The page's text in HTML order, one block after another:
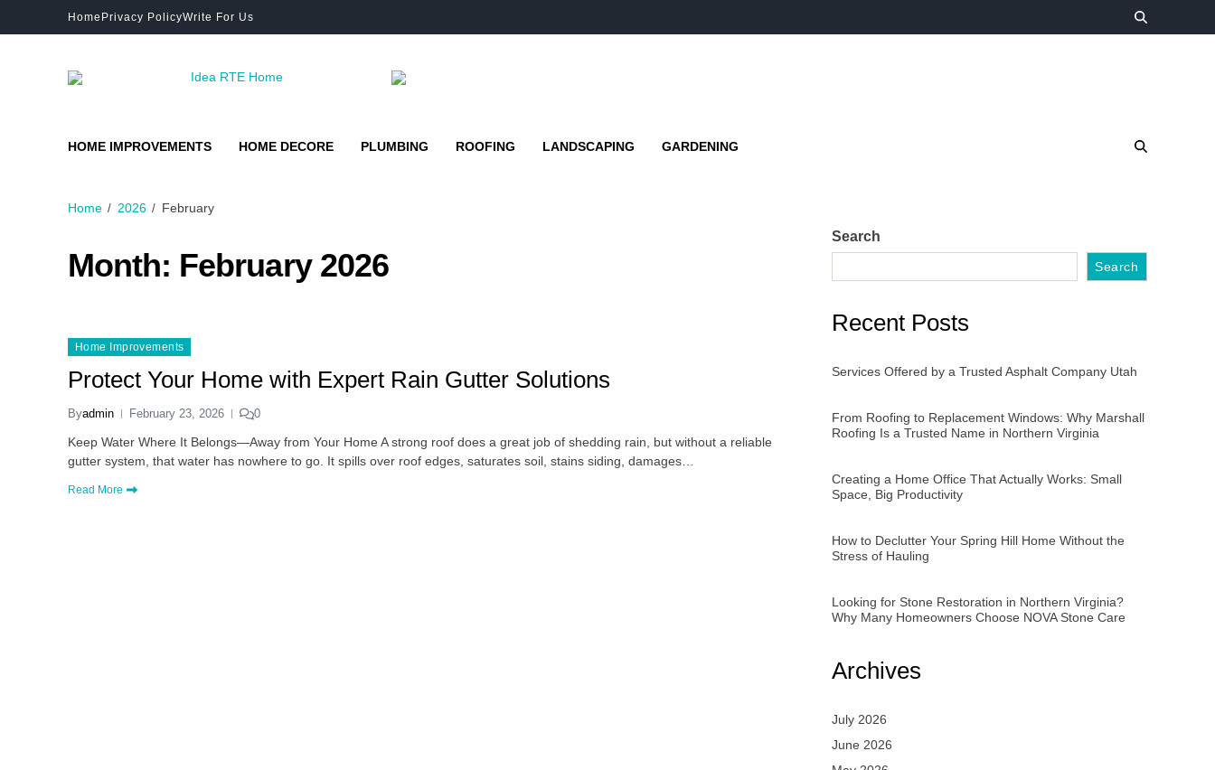
Home Privacy PolicyWrite For Us
HOME IMPROVEMENTS HOME DECORE PLUMBING ROOFING LANDSCAPING GARDENING
Home 2026 February
Month: February 2026
Home Improvements
Protect Your Home with Expert Rain Gutter Solutions
Byadmin February 23, 2026 0
Keep Water Where It Belongs—Away from Your Home A strong roof does a great job of shedding rain, but without a reliable
gutter system, that water has nowhere to go. It spills over roof edges, saturates soil, stains siding, damages…
Read More
Search
Search
Recent Posts
Services Offered by a Trusted Asphalt Company Utah
From Roofing to Replacement Windows: Why Marshall
Roofing Is a Trusted Name in Northern Virginia
Creating a Home Office That Actually Works: Small
Space, Big Productivity
How to Declutter Your Spring Hill Home Without the
Stress of Hauling
Looking for Stone Restoration in Northern Virginia?
Why Many Homeowners Choose NOVA Stone Care
Archives
July 2026
June 2026